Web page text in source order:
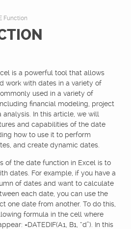
Function
is a powerful tool that allows
work with dates in a variety of
used in a variety of
financial modeling, project
In this article, we will
and capabilities of the date
how to use it to perform
and create dynamic dates.
of the date function in Excel is to
dates. For example, if you have a
of dates and want to calculate
each date, you can use the
one date from another. To do this,
formula in the cell where
=DATEDIF(A1, B1, “d”). In this